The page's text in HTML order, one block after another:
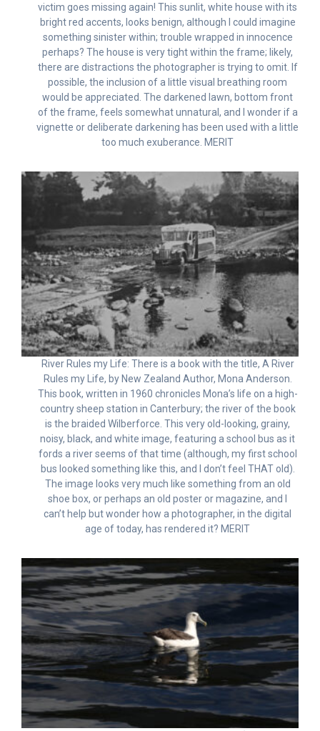
victim goes missing again! This sunlit, white house with its
bright red accents, looks benign, although I could imagine
something sinister within; trouble wrapped in innocence
perhaps? The house is very tight within the frame; likely,
there are distractions the photographer is trying to omit. If
possible, the inclusion of a little visual breathing room
would be appreciated. The darkened lawn, bottom front
of the frame, feels somewhat unnatural, and I wonder if a
vignette or deliberate darkening has been used with a little
too much exuberance. MERIT
River Rules my Life: There is a book with the title, A River
Rules my Life, by New Zealand Author, Mona Anderson.
This book, written in 1960 chronicles Mona’s life on a high-
country sheep station in Canterbury; the river of the book
is the braided Wilberforce. This very old-looking, grainy,
noisy, black, and white image, featuring a school bus as it
fords a river seems of that time (although, my first school
bus looked something like this, and I don’t feel THAT old).
The image looks very much like something from an old
shoe box, or perhaps an old poster or magazine, and I
can’t help but wonder how a photographer, in the digital
age of today, has rendered it? MERIT